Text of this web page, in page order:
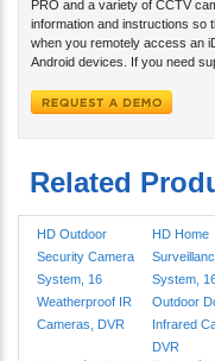
PRO and a variety of CCTV
information and instructions so
when you remotely access an
Android devices. If you need
Related
HD Outdoor
Security Camera
System, 16
Weatherproof IR
Cameras, DVR
HD Home
System,
Outdoor
Infrared
DVR